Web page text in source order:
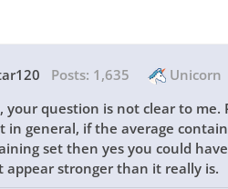
Posts: 1,635 Unicorn
your question is not clear to
in general, if the average
set then yes you could
appear stronger than it really is.